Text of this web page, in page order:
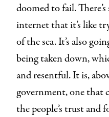
doomed to fail.
internet that it’s like
of the sea. It’s also
being taken down,
and resentful. It is,
government, one that
the people’s trust and